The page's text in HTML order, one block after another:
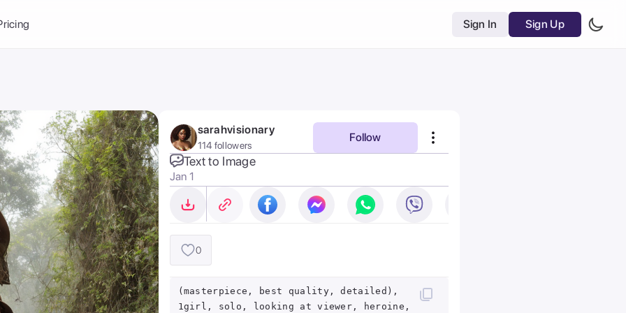
to Image
Fill
AI
brand
make it your
Sign In Sign Up
sarahvisionary
114 followers
Follow
Text to Image
Jan 1
0
(masterpiece, best quality, detailed),
1girl, solo, looking at viewer, heroine,